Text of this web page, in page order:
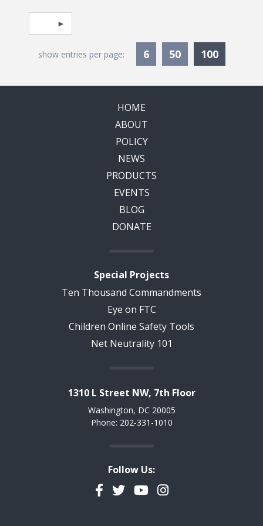
Pagination
Select page
show entries per page: 6 50 100
HOME
ABOUT
POLICY
NEWS
PRODUCTS
EVENTS
BLOG
DONATE
Special Projects
Ten Thousand Commandments
Eye on FTC
Children Online Safety Tools
Net Neutrality 101
1310 L Street NW, 7th Floor
Washington, DC 20005
Phone: 202-331-1010
Follow Us:
Facebook
TwitterYouTubeInstagram